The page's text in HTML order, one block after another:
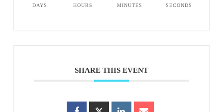
DAYS HOURS MINUTES SECONDS
SHARE THIS EVENT